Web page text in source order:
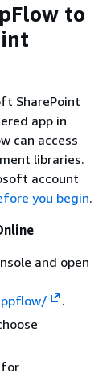
to
SharePoint
app in
can access
libraries.
account
you begin.
and open
.
for